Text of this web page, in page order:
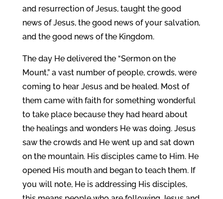
and resurrection of Jesus, taught the good
news of Jesus, the good news of your salvation,
and the good news of the Kingdom.
The day He delivered the “Sermon on the
Mount,” a vast number of people, crowds, were
coming to hear Jesus and be healed. Most of
them came with faith for something wonderful
to take place because they had heard about
the healings and wonders He was doing. Jesus
saw the crowds and He went up and sat down
on the mountain. His disciples came to Him. He
opened His mouth and began to teach them. If
you will note, He is addressing His disciples,